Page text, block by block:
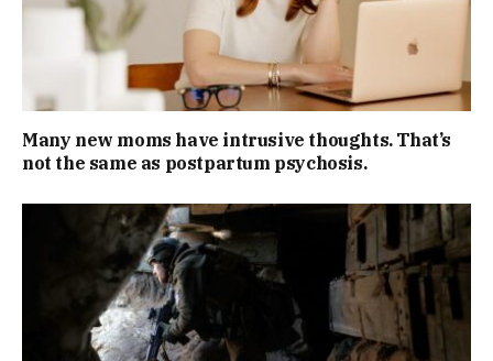
Many new moms have intrusive thoughts. That’s
not the same as postpartum psychosis.